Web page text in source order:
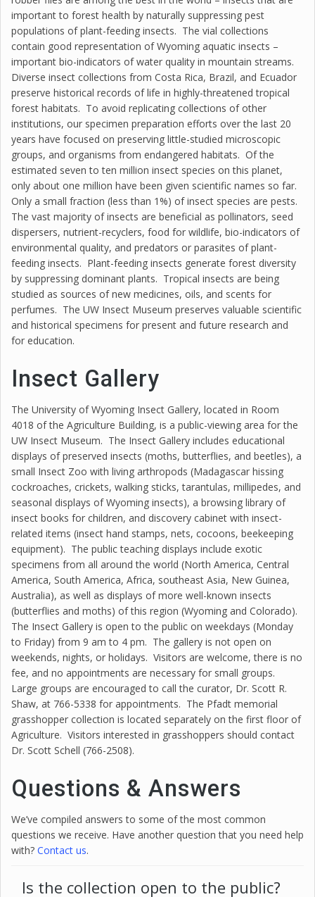
important to forest health by naturally suppressing pest
populations of plant-feeding insects. The vial collections
contain good representation of Wyoming aquatic insects –
important bio-indicators of water quality in mountain streams.
Diverse insect collections from Costa Rica, Brazil, and Ecuador
preserve historical records of life in highly-threatened tropical
forest habitats. To avoid replicating collections of other
institutions, our specimen preparation efforts over the last 20
years have focused on preserving little-studied microscopic
groups, and organisms from endangered habitats. Of the
estimated seven to ten million insect species on this planet,
only about one million have been given scientific names so far.
Only a small fraction (less than 1%) of insect species are pests.
The vast majority of insects are beneficial as pollinators, seed
dispersers, nutrient-recyclers, food for wildlife, bio-indicators of
environmental quality, and predators or parasites of plant-
feeding insects. Plant-feeding insects generate forest diversity
by suppressing dominant plants. Tropical insects are being
studied as sources of new medicines, oils, and scents for
perfumes. The UW Insect Museum preserves valuable scientific
and historical specimens for present and future research and
for education.
Insect Gallery
The University of Wyoming Insect Gallery, located in Room
4018 of the Agriculture Building, is a public-viewing area for the
UW Insect Museum. The Insect Gallery includes educational
displays of preserved insects (moths, butterflies, and beetles), a
small Insect Zoo with living arthropods (Madagascar hissing
cockroaches, crickets, walking sticks, tarantulas, millipedes, and
seasonal displays of Wyoming insects), a browsing library of
insect books for children, and discovery cabinet with insect-
related items (insect hand stamps, nets, cocoons, beekeeping
equipment). The public teaching displays include exotic
specimens from all around the world (North America, Central
America, South America, Africa, southeast Asia, New Guinea,
Australia), as well as displays of more well-known insects
(butterflies and moths) of this region (Wyoming and Colorado).
The Insect Gallery is open to the public on weekdays (Monday
to Friday) from 9 am to 4 pm. The gallery is not open on
weekends, nights, or holidays. Visitors are welcome, there is no
fee, and no appointments are necessary for small groups.
Large groups are encouraged to call the curator, Dr. Scott R.
Shaw, at 766-5338 for appointments. The Pfadt memorial
grasshopper collection is located separately on the first floor of
Agriculture. Visitors interested in grasshoppers should contact
Dr. Scott Schell (766-2508).
Questions & Answers
We’ve compiled answers to some of the most common
questions we receive. Have another question that you need help
with? Contact us.
Is the collection open to the public?